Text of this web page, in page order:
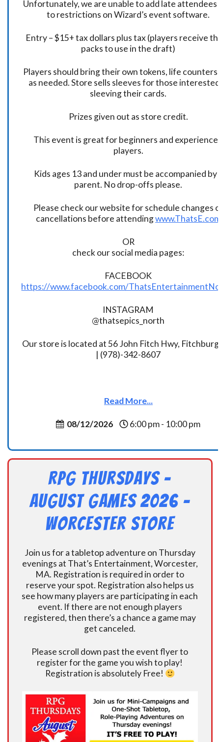
Unfortunately, we are unable to add late attendees
to restrictions on Wizard’s event software.
Entry – $15+ tax dollars plus tax (players receive
packs to use in the draft)
Players should bring their own tokens, life
as needed. Store sells sleeves for those
sleeving their cards.
Prizes given out as store credit.
This event is great for beginners and
players.
Kids ages 13 and under must be accompanied by
parent. No drop-offs please.
Please check our website for schedule changes
cancellations before attending
OR
check our social media pages:
FACEBOOK
https://www.facebook.com/
INSTAGRAM
@thatsepics_north
Our store is located at 56 John Fitch Hwy,
| (978)-342-8607
Read More...
08/12/2026 6:00 pm - 10:00 pm
RPG Thursdays –
August Games 2026 -
Worcester Store
Join us for a tabletop adventure on Thursday
evenings at That’s Entertainment, Worcester,
MA. Registration is required in order to
reserve your spot. Registration also helps us
see how many players are participating in each
event. If there are not enough players
registered, then there’s a chance a game may
get canceled.
Please scroll down past the event flyer to
register for the game you wish to play!
Registration is absolutely Free!